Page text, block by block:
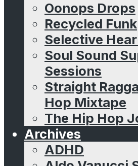
Oonops Drops
Recycled Funk
Selective
Soul Sound
Sessions
Straight
Hop Mixtape
The Hip Hop
Archives
ADHD